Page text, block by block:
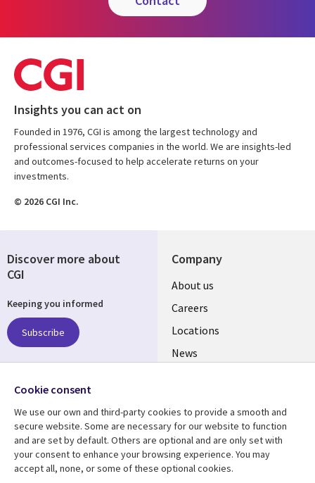
Insights you can act on
Founded in 1976, CGI is among the largest technology and
professional services companies in the world. We are insights-led
and outcomes-focused to help accelerate returns on your
investments.
© 2026 CGI Inc.
Company
Useful
links
US
About us
Careers
Locations
News
Resource center Support
Discover more about
CGI
Keeping you informed
Subscribe
Follow us
Social
Media
US
Cookie consent
We use our own and third-party cookies to provide a smooth and
secure website. Some are necessary for our website to function
and are set by default. Others are optional and are only set with
your consent to enhance your browsing experience. You may
accept all, none, or some of these optional cookies.